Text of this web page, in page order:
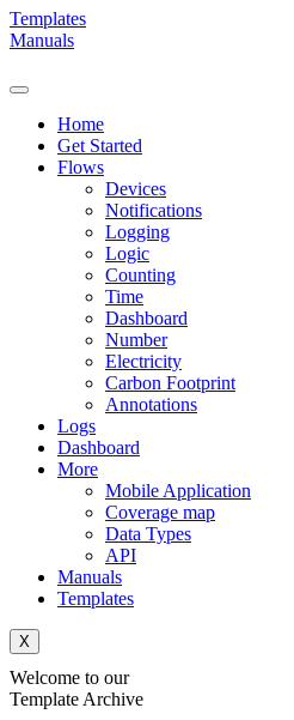
Templates
Manuals
Home
Get Started
Flows
Devices
Notifications
Logging
Logic
Counting
Time
Dashboard
Number
Electricity
Carbon Footprint
Annotations
Logs
Dashboard
More
Mobile Application
Coverage map
Data Types
API
Manuals
Templates
X
Welcome to our
Template Archive